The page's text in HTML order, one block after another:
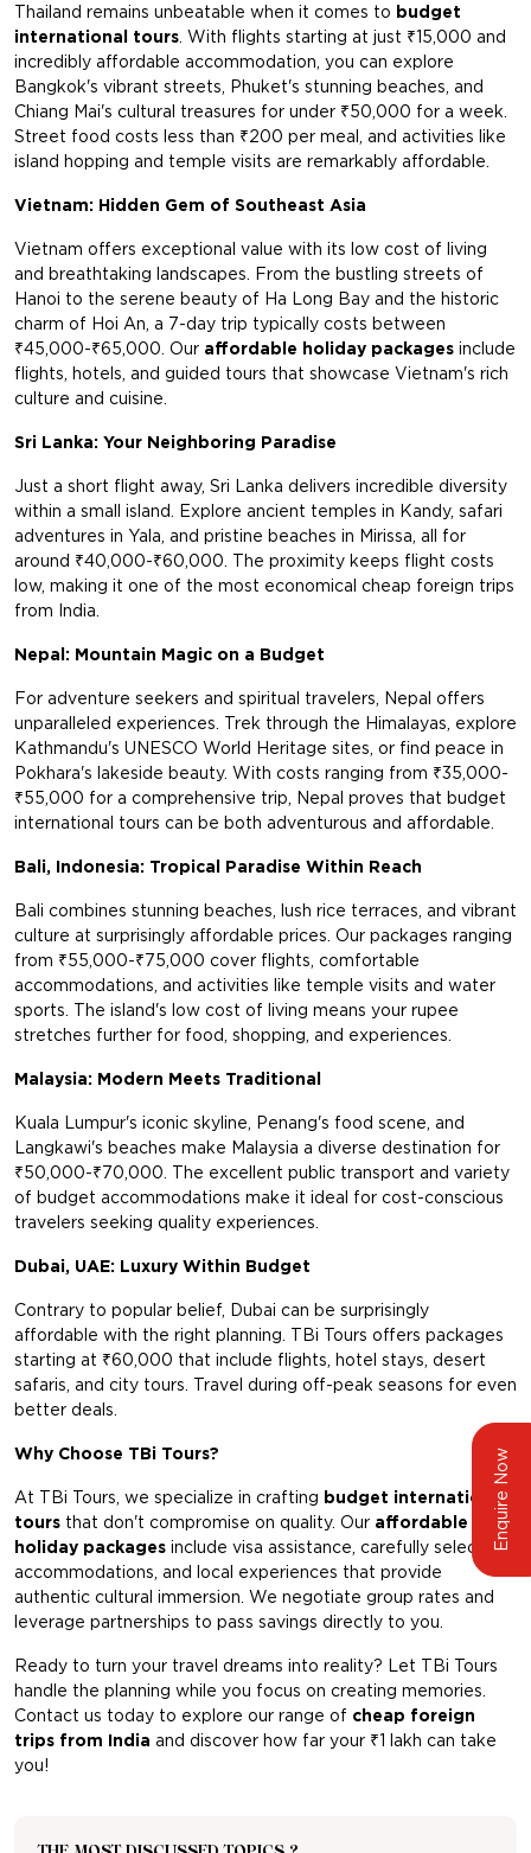
Enquire Now
Thailand remains unbeatable when it comes to budget
international tours. With flights starting at just ₹15,000 and
incredibly affordable accommodation, you can explore
Bangkok's vibrant streets, Phuket's stunning beaches, and
Chiang Mai's cultural treasures for under ₹50,000 for a week.
Street food costs less than ₹200 per meal, and activities like
island hopping and temple visits are remarkably affordable.
Vietnam: Hidden Gem of Southeast Asia
Vietnam offers exceptional value with its low cost of living
and breathtaking landscapes. From the bustling streets of
Hanoi to the serene beauty of Ha Long Bay and the historic
charm of Hoi An, a 7-day trip typically costs between
₹45,000-₹65,000. Our affordable holiday packages include
flights, hotels, and guided tours that showcase Vietnam's rich
culture and cuisine.
Sri Lanka: Your Neighboring Paradise
Just a short flight away, Sri Lanka delivers incredible diversity
within a small island. Explore ancient temples in Kandy, safari
adventures in Yala, and pristine beaches in Mirissa, all for
around ₹40,000-₹60,000. The proximity keeps flight costs
low, making it one of the most economical cheap foreign trips
from India.
Nepal: Mountain Magic on a Budget
For adventure seekers and spiritual travelers, Nepal offers
unparalleled experiences. Trek through the Himalayas, explore
Kathmandu's UNESCO World Heritage sites, or find peace in
Pokhara's lakeside beauty. With costs ranging from ₹35,000-
₹55,000 for a comprehensive trip, Nepal proves that budget
international tours can be both adventurous and affordable.
Bali, Indonesia: Tropical Paradise Within Reach
Bali combines stunning beaches, lush rice terraces, and vibrant
culture at surprisingly affordable prices. Our packages ranging
from ₹55,000-₹75,000 cover flights, comfortable
accommodations, and activities like temple visits and water
sports. The island's low cost of living means your rupee
stretches further for food, shopping, and experiences.
Malaysia: Modern Meets Traditional
Kuala Lumpur's iconic skyline, Penang's food scene, and
Langkawi's beaches make Malaysia a diverse destination for
₹50,000-₹70,000. The excellent public transport and variety
of budget accommodations make it ideal for cost-conscious
travelers seeking quality experiences.
Dubai, UAE: Luxury Within Budget
Contrary to popular belief, Dubai can be surprisingly
affordable with the right planning. TBi Tours offers packages
starting at ₹60,000 that include flights, hotel stays, desert
safaris, and city tours. Travel during off-peak seasons for even
better deals.
Why Choose TBi Tours?
At TBi Tours, we specialize in crafting budget international
tours that don't compromise on quality. Our affordable
holiday packages include visa assistance, carefully selected
accommodations, and local experiences that provide
authentic cultural immersion. We negotiate group rates and
leverage partnerships to pass savings directly to you.
Ready to turn your travel dreams into reality? Let TBi Tours
handle the planning while you focus on creating memories.
Contact us today to explore our range of cheap foreign
trips from India and discover how far your ₹1 lakh can take
you!